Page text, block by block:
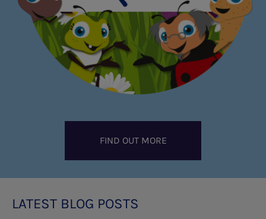
FIND OUT MORE
LATEST BLOG POSTS